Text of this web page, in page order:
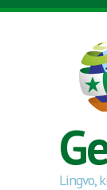
Skip to main content
Lingvo,